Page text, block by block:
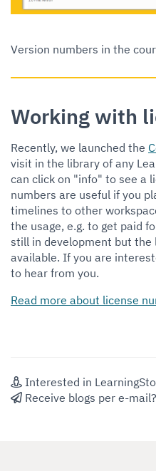
Version numbers in the
Working with
Recently, we launched the
visit in the library of any
can click on "info" to see a
numbers are useful if you
timelines to other
the usage, e.g. to get paid
still in development but the
available. If you are
to hear from you.
Read more about license
Interested in
Receive blogs per e-mail?